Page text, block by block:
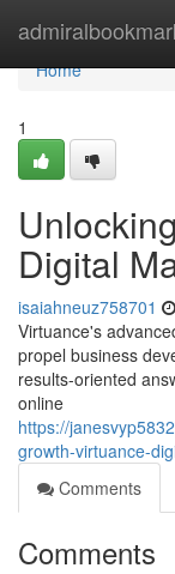
Home
Home
1
Digital
isaiahneuz758701
Virtuance's
propel business
results-oriented
online
https://
growth-virtuance-
Comments
Comments